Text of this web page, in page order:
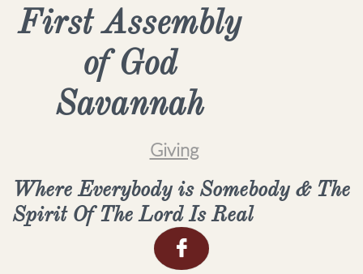
First Assembly
of God
Savannah
Giving
Where Everybody is Somebody & The
Spirit Of The Lord Is Real
